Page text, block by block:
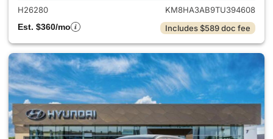
H26280
KM8HA3AB9TU394608
Est. $360/mo
Includes $589 doc fee